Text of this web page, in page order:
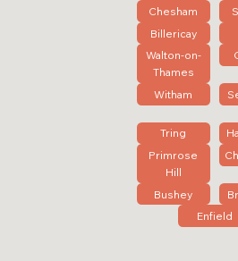
Chesham
Billericay
Walton-on-
Thames
Witham
Tring
Primrose
Hill
Bushey
Enfield